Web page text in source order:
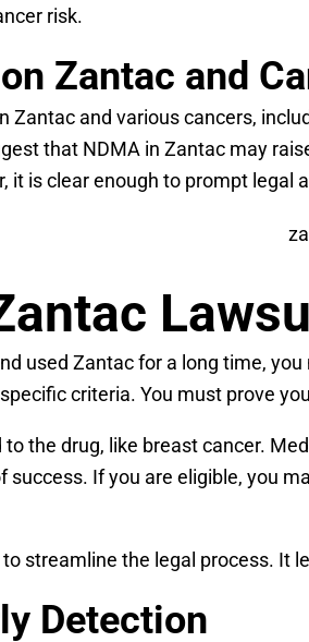
risk.
Zantac and
Zantac and various cancers,
that NDMA in Zantac may
it is clear enough to prompt legal
used Zantac for a long time,
criteria. You must prove
the drug, like breast cancer.
If you are eligible, you
streamline the legal process. It
Detection